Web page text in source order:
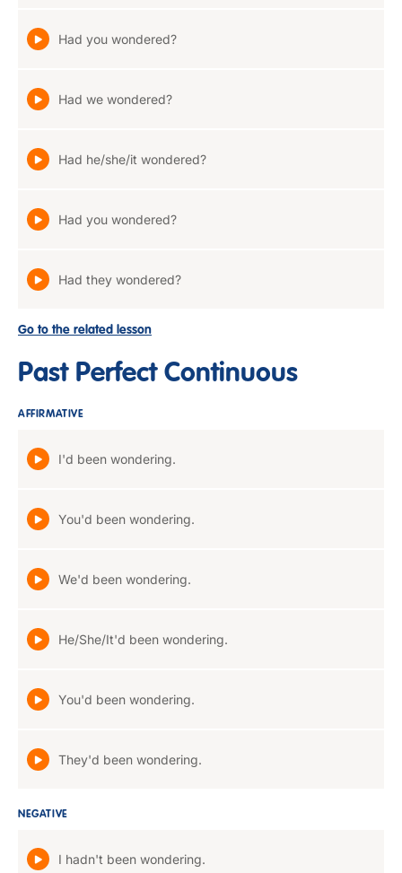
Had you wondered?
Had we wondered?
Had he/she/it wondered?
Had you wondered?
Had they wondered?
Go to the related lesson
Past Perfect Continuous
AFFIRMATIVE
I'd been wondering.
You'd been wondering.
We'd been wondering.
He/She/It'd been wondering.
You'd been wondering.
They'd been wondering.
NEGATIVE
I hadn't been wondering.